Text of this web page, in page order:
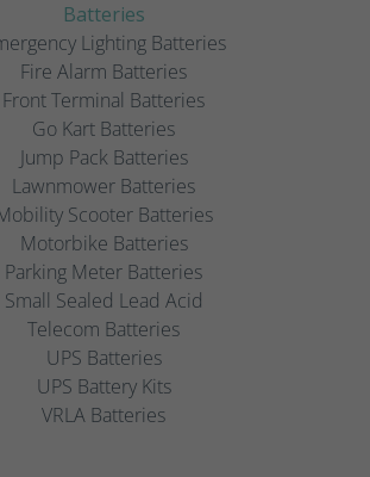
Batteries
Lighting Batteries
Fire Alarm Batteries
Front Terminal Batteries
Go Kart Batteries
Jump Pack Batteries
Lawnmower Batteries
Scooter Batteries
Motorbike Batteries
Parking Meter Batteries
Small Sealed Lead Acid
Telecom Batteries
UPS Batteries
UPS Battery Kits
VRLA Batteries